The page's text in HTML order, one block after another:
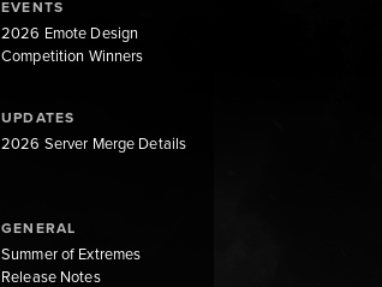
EVENTS
2026 Emote Design
Competition Winners
UPDATES
2026 Server Merge Details
GENERAL
Summer of Extremes
Release Notes